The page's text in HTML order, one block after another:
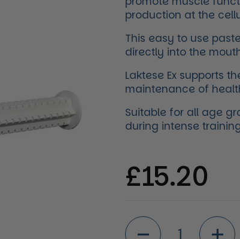
production at the
This easy to use
directly into the
Laktese Ex supports
maintenance of
Suitable for all age
during intense
Regular
£15.20
Quantity